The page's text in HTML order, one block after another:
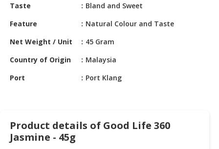
CHEMICAL
PRODUCTS
AUTOMOTIVE
RETAIL
INDUSTRIAL
PARTS
Taste
Bland and Sweet
Feature
Natural Colour and Taste
Net Weight / Unit
45 Gram
Country of Origin
Malaysia
Port
Port Klang
Product details of Good Life 360
Jasmine - 45g